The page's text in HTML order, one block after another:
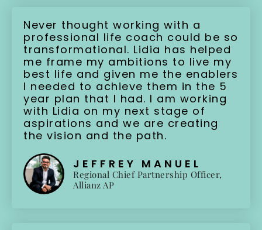
Never thought working with a
professional life coach could be so
transformational. Lidia has helped
me frame my ambitions to live my
best life and given me the enablers
I needed to achieve them in the 5
year plan that I had. I am working
with Lidia on my next stage of
aspirations and we are creating
the vision and the path.
JEFFREY MANUEL
Regional Chief Partnership Officer,
Allianz AP